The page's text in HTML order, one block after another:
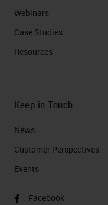
Webinars
Case Studies
Resources
Keep in Touch
News
Customer Perspectives​
Events
Facebook